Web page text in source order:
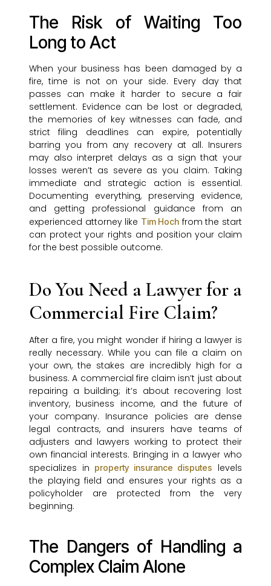
The Risk of Waiting Too
Long to Act
When your business has been damaged by a
fire, time is not on your side. Every day that
passes can make it harder to secure a fair
settlement. Evidence can be lost or degraded,
the memories of key witnesses can fade, and
strict filing deadlines can expire, potentially
barring you from any recovery at all. Insurers
may also interpret delays as a sign that your
losses weren’t as severe as you claim. Taking
immediate and strategic action is essential.
Documenting everything, preserving evidence,
and getting professional guidance from an
experienced attorney like Tim Hoch from the start
can protect your rights and position your claim
for the best possible outcome.
Do You Need a Lawyer for a
Commercial Fire Claim?
After a fire, you might wonder if hiring a lawyer is
really necessary. While you can file a claim on
your own, the stakes are incredibly high for a
business. A commercial fire claim isn’t just about
repairing a building; it’s about recovering lost
inventory, business income, and the future of
your company. Insurance policies are dense
legal contracts, and insurers have teams of
adjusters and lawyers working to protect their
own financial interests. Bringing in a lawyer who
specializes in property insurance disputes
levels
the playing field and ensures your rights as a
policyholder are protected from the very
beginning.
The Dangers of Handling a
Complex Claim Alone